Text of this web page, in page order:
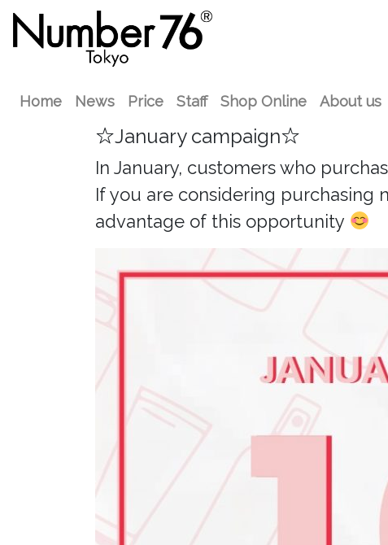
Home News Price Staff Shop Online About us
☆January campaign☆
In January, customers who
If you are considering purchasing
advantage of this opportunity